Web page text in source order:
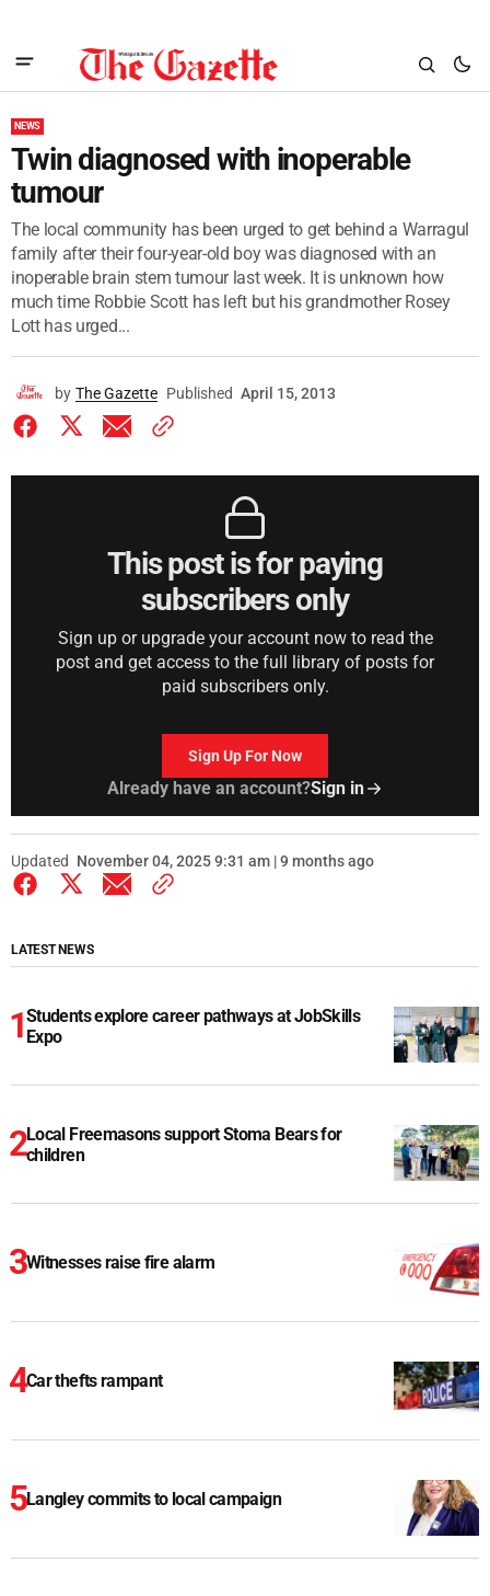
NEWS
Twin diagnosed with inoperable
tumour
The local community has been urged to get behind a Warragul
family after their four-year-old boy was diagnosed with an
inoperable brain stem tumour last week. It is unknown how
much time Robbie Scott has left but his grandmother Rosey
Lott has urged...
by The Gazette Published April 15, 2013
This post is for paying
subscribers only
Sign up or upgrade your account now to read the
post and get access to the full library of posts for
paid subscribers only.
Sign Up For Now
Already have an account?Sign in
Updated November 04, 2025 9:31 am | 9 months ago
LATEST NEWS
Students explore career pathways at JobSkills
Expo
Local Freemasons support Stoma Bears for
children
Witnesses raise fire alarm
Car thefts rampant
Langley commits to local campaign